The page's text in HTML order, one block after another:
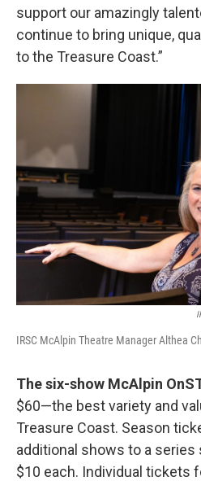
support our amazingly
continue to bring unique,
to the Treasure Coast.”
IRSC McAlpin Theatre Manager Althea
The six-show McAlpin
$60—the best variety and
Treasure Coast. Season
additional shows to a
$10 each. Individual tickets